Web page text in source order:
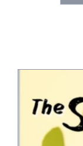
Consultancy